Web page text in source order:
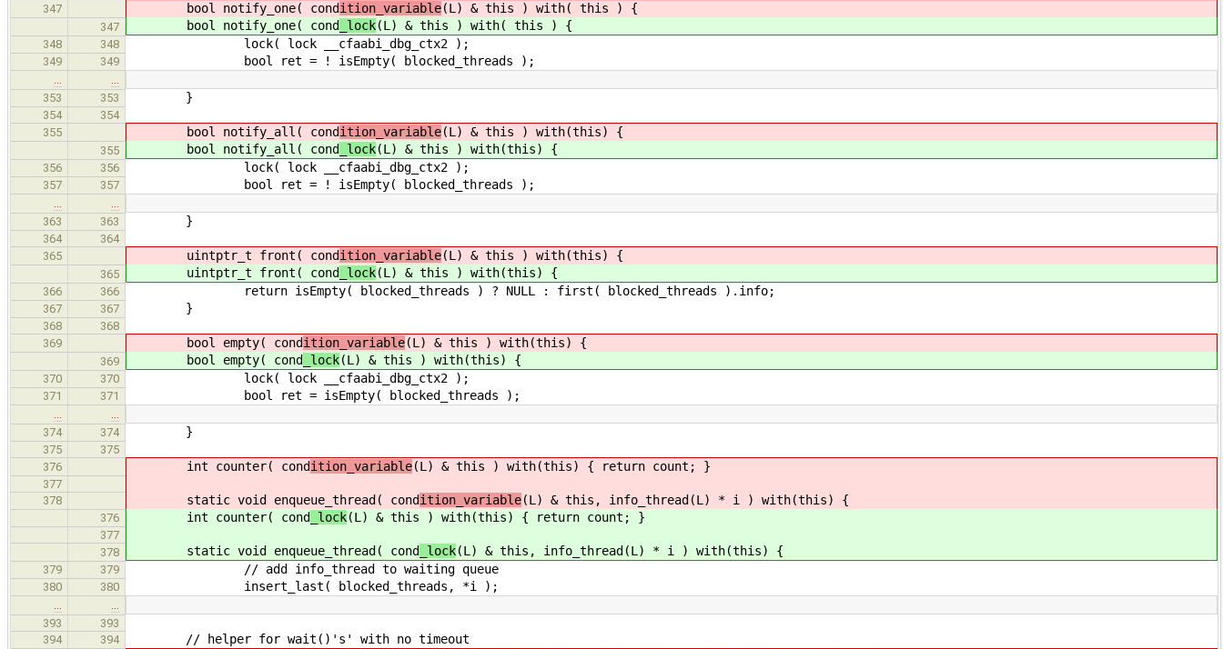
347
bool notify_one( condition_variable(L) & this ) with( this ) {
347 bool notify_one( cond _lock(L) & this ) with( this ) {
348 348 lock( lock __cfaabi_dbg_ctx2 );
349 349 bool ret = ! isEmpty( blocked_threads );
…
…
353
353 }
354
354
355
bool notify_all( condition_variable(L) & this ) with(this) {
355 bool notify_all( cond _lock(L) & this ) with(this) {
356 356 lock( lock __cfaabi_dbg_ctx2 );
357 357 bool ret = ! isEmpty( blocked_threads );
…
…
363
363 }
364
364
365
uintptr_t front( condition_variable(L) & this ) with(this) {
365 uintptr_t front( cond _lock(L) & this ) with(this) {
366 366 return isEmpty( blocked_threads ) ? NULL : first( blocked_threads ).info;
367 367 }
368
368
369
bool empty( condition_variable(L) & this ) with(this) {
369 bool empty( cond _lock(L) & this ) with(this) {
370 370 lock( lock __cfaabi_dbg_ctx2 );
371 371 bool ret = isEmpty( blocked_threads );
…
…
374
374 }
375
375
376
int counter( condition_variable(L) & this ) with(this) { return count; }
377
378
static void enqueue_thread( condition_variable(L) & this, info_thread(L) * i ) with(this) {
376 int counter( cond _lock(L) & this ) with(this) { return count; }
377
378
static void enqueue_thread( cond _lock(L) & this, info_thread(L) * i ) with(this) {
379 379 // add info_thread to waiting queue
380 380 insert_last( blocked_threads, *i );
…
…
393
393
394
394 // helper for wait()'s' with no timeout